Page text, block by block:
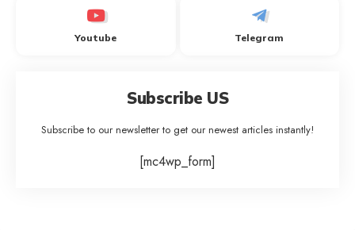
Youtube Telegram
Subscribe US
Subscribe to our newsletter to get our newest articles instantly!
[mc4wp_form]